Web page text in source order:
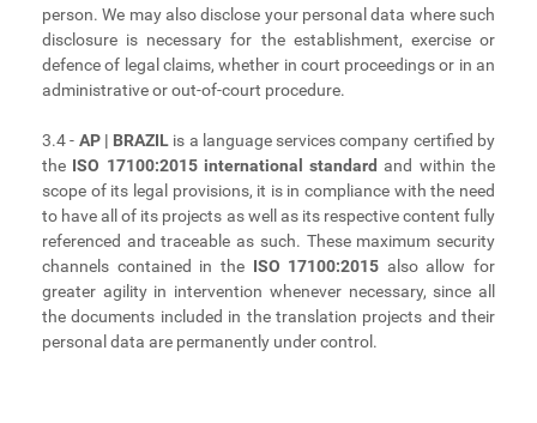
person. We may also disclose your personal data where such
disclosure is necessary for the establishment, exercise or
defence of legal claims, whether in court proceedings or in an
administrative or out-of-court procedure.
3.4 - AP | BRAZIL is a language services company certified by
the ISO 17100:2015 international standardand within the
scope of its legal provisions, it is in compliance with the need
to have all of its projects as well as its respective content fully
referenced and traceable as such. These maximum security
channels contained in the ISO 17100:2015 also allow for
greater agility in intervention whenever necessary, since all
the documents included in the translation projects and their
personal data are permanently under control.